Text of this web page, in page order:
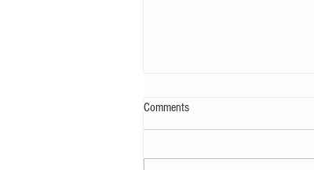
Comments